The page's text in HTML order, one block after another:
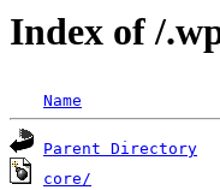
Index of /
Name
Parent Directory
core/